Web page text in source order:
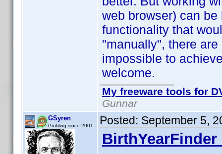
web browser) can
functionality that
"manually", there
impossible to
welcome.
My freeware tools for
Gunnar
GSyren
Profiling since 2001 Posted: September 5,
BirthYearFinder